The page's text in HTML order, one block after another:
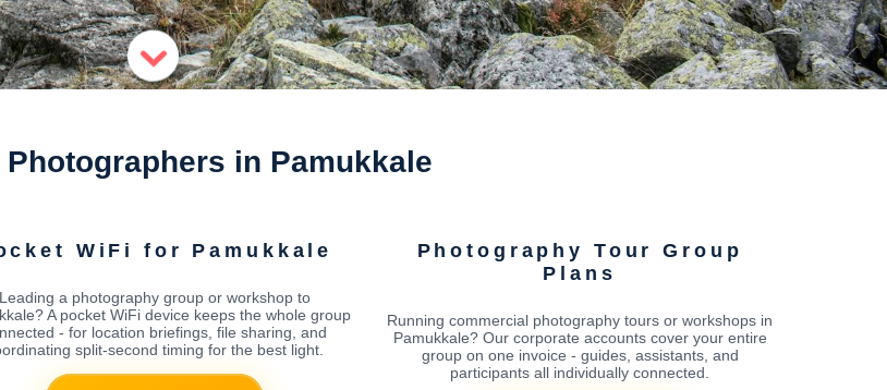
Photographers in Pamukkale
WiFi for Pamukkale
Leading a photography group or workshop to
A pocket WiFi device keeps the whole group
- for location briefings, file sharing, and
split-second timing for the best light.
Photography Tour Group
Plans
Running commercial photography tours or workshops in
Pamukkale? Our corporate accounts cover your entire
group on one invoice - guides, assistants, and
participants all individually connected.